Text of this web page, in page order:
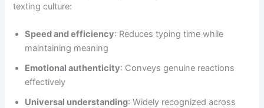
texting culture:
Speed and efficiency: Reduces typing time while
maintaining meaning
Emotional authenticity: Conveys genuine reactions
effectively
Universal understanding: Widely recognized across